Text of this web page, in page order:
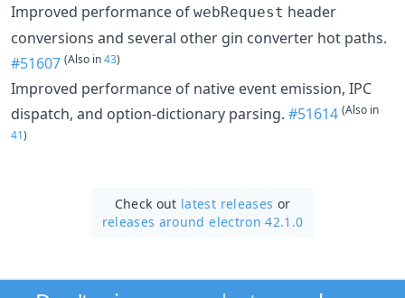
Improved performance of webRequest header
conversions and several other gin converter hot paths.
#51607 (Also in43)
Improved performance of native event emission, IPC
dispatch, and option-dictionary parsing. #51614 (Also in
41)
Check out latest releases or
releases around electron 42.1.0